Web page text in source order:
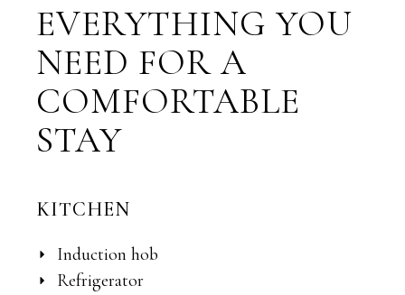
EVERYTHING YOU
NEED FOR A
COMFORTABLE
STAY
KITCHEN
Induction hob
Refrigerator